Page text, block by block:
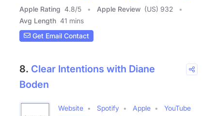
Apple Rating 4.8/5 Apple Review (US) 932
Avg Length 41 mins
Get Email Contact
8. Clear Intentions with Diane
Boden
Website Spotify Apple
YouTube